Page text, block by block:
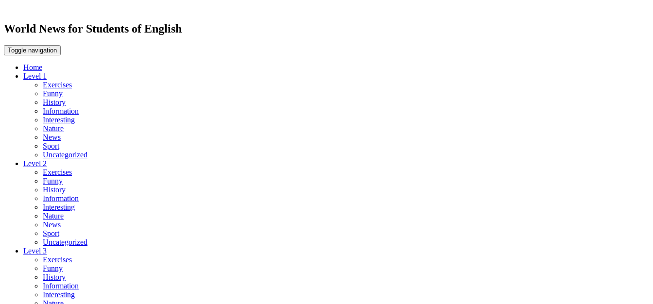
World News for Students of English
Toggle navigation
Home
Level 1
Exercises
Funny
History
Information
Interesting
Nature
News
Sport
Uncategorized
Level 2
Exercises
Funny
History
Information
Interesting
Nature
News
Sport
Uncategorized
Level 3
Exercises
Funny
History
Information
Interesting